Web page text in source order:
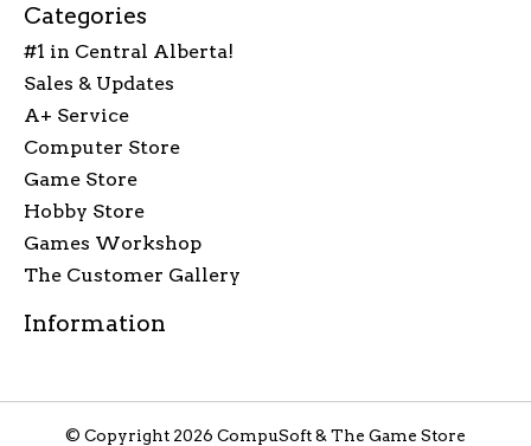
Categories
#1 in Central Alberta!
Sales & Updates
A+ Service
Computer Store
Game Store
Hobby Store
Games Workshop
The Customer Gallery
Information
© Copyright 2026 CompuSoft & The Game Store